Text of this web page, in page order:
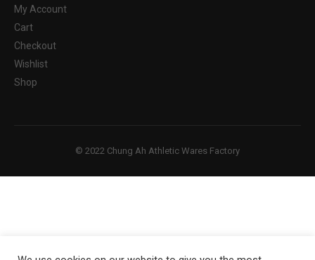
My Account
Cart
Checkout
Wishlist
Shop
© 2022 Chung Ah Athletic Wares Factory